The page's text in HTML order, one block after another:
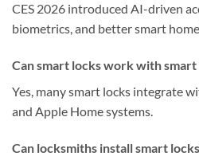
CES 2026 introduced AI-driven
biometrics, and better smart
Can smart locks work with smart
Yes, many smart locks integrate
and Apple Home systems.
Can locksmiths install smart locks